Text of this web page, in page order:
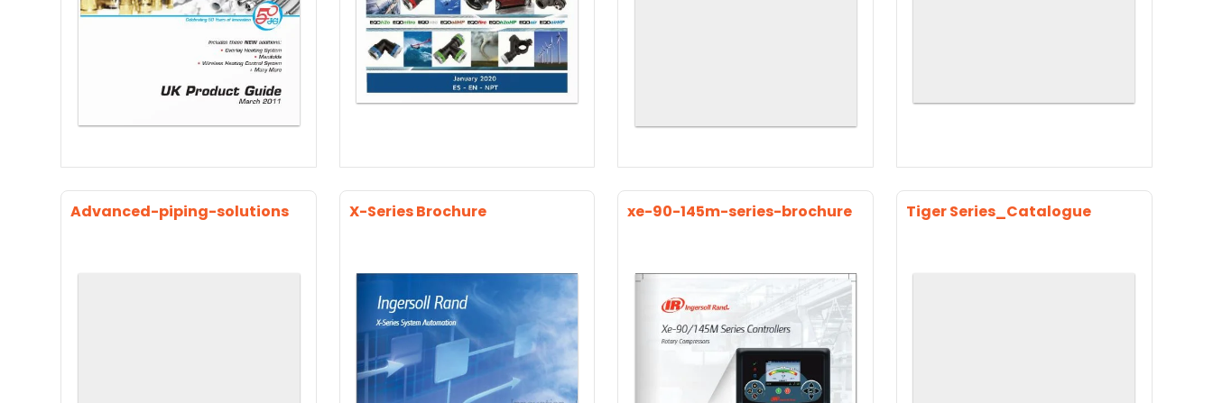
Advanced-piping-solutions X-Series Brochure xe-90-145m-series-brochure Tiger Series_Catalogue